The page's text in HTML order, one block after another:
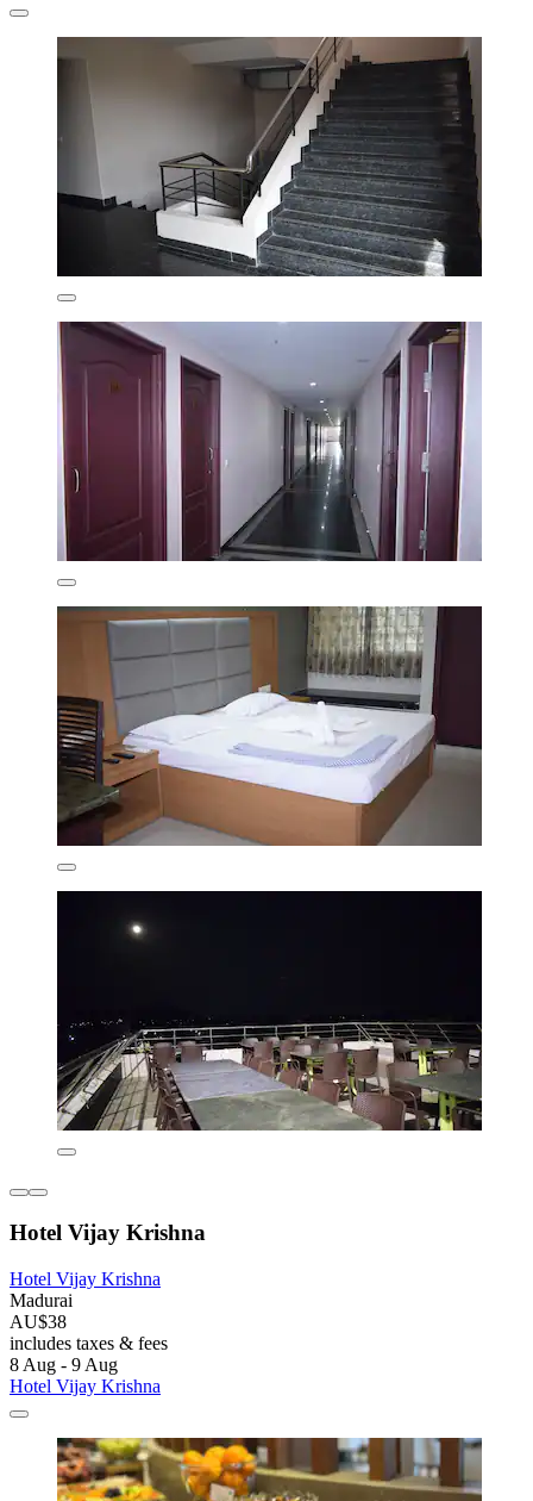
Hotel Vijay Krishna
Hotel Vijay Krishna
Madurai
AU$38
includes taxes & fees
8 Aug - 9 Aug
Hotel Vijay Krishna